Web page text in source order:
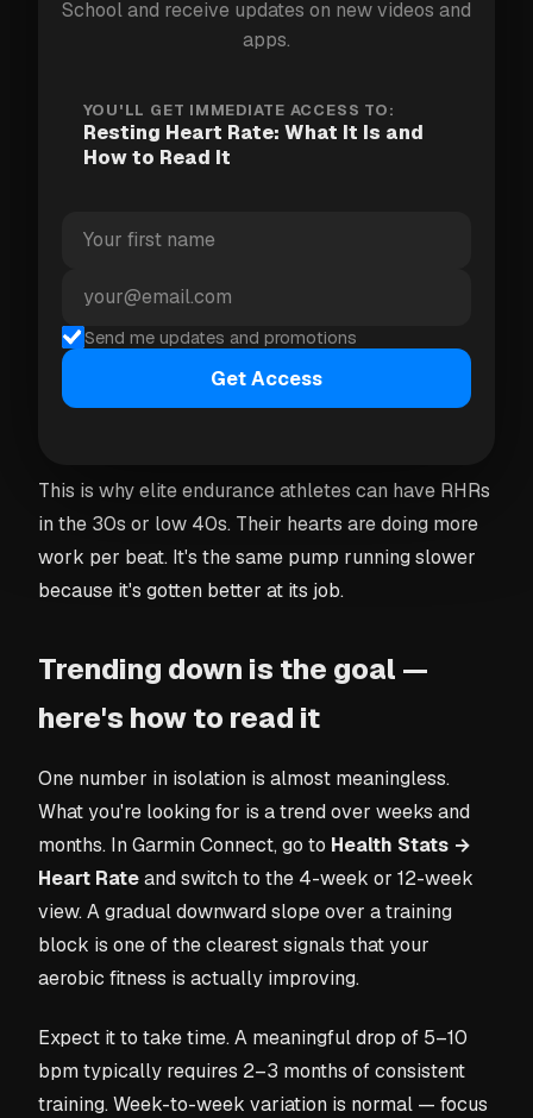
very different "normal" numbers. The only RHR that
Why lower usually means fitter
A lower resting heart rate is generally a sign that
aerobic training, the heart muscle gets stronger and
pumps a greater volume of blood per beat — called
stroke volume. Because each beat delivers more
oxygen to the body, the heart doesn't need to beat
This is why elite endurance athletes can have RHRs
in the 30s or low 40s. Their hearts are doing more
work per beat. It's the same pump running slower
because it's gotten better at its job.
Trending down is the goal —
here's how to read it
One number in isolation is almost meaningless.
What you're looking for is a trend over weeks and
months. In Garmin Connect, go to Health Stats →
Heart Rateand switch to the 4-week or 12-week
view. A gradual downward slope over a training
block is one of the clearest signals that your
aerobic fitness is actually improving.
Expect it to take time. A meaningful drop of 5–10
bpm typically requires 2–3 months of consistent
training. Week-to-week variation is normal — focus
School and receive updates on new videos and
apps.
YOU'LL GET IMMEDIATE ACCESS TO:
Resting Heart Rate: What It Is and
How to Read It
Send me updates and promotions
Get Access